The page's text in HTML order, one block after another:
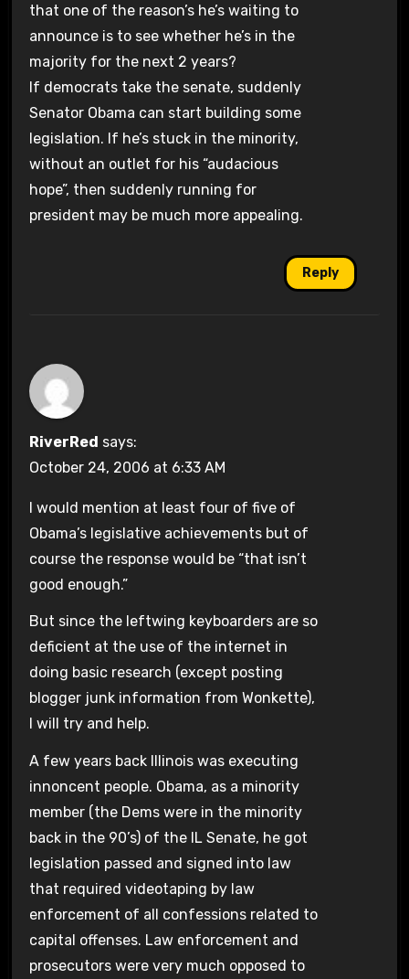
that one of the reason’s he’s waiting to
announce is to see whether he’s in the
majority for the next 2 years?
If democrats take the senate, suddenly
Senator Obama can start building some
legislation. If he’s stuck in the minority,
without an outlet for his “audacious
hope”, then suddenly running for
president may be much more appealing.
Reply
RiverRed says:
October 24, 2006 at 6:33 AM
I would mention at least four of five of
Obama’s legislative achievements but of
course the response would be “that isn’t
good enough.”
But since the leftwing keyboarders are so
deficient at the use of the internet in
doing basic research (except posting
blogger junk information from Wonkette),
I will try and help.
A few years back Illinois was executing
innoncent people. Obama, as a minority
member (the Dems were in the minority
back in the 90’s) of the IL Senate, he got
legislation passed and signed into law
that required videotaping by law
enforcement of all confessions related to
capital offenses. Law enforcement and
prosecutors were very much opposed to